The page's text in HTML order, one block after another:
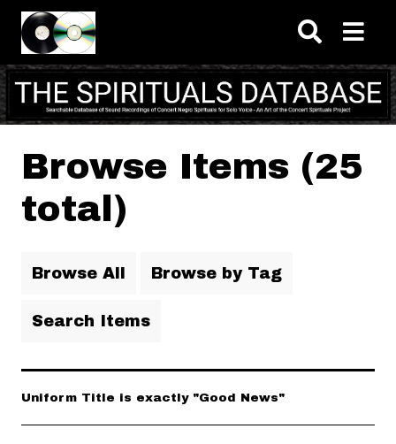
Skip to main content
Browse Items (25
total)
Browse All Browse by Tag
Search Items
Uniform Title is exactly "Good News"